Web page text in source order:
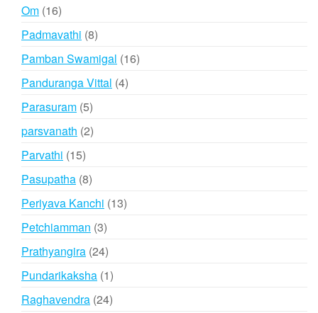
Om 1616
products
Padmavathi 88
products
Pamban Swamigal 1616
Panduranga Vittal 44
Parasuram 55
products
parsvanath 22
Parvathi 1515
products
Pasupatha 88
products
Periyava Kanchi 1313
Petchiamman 33
products
Prathyangira 2424
products
Pundarikaksha 11
product
Raghavendra 2424